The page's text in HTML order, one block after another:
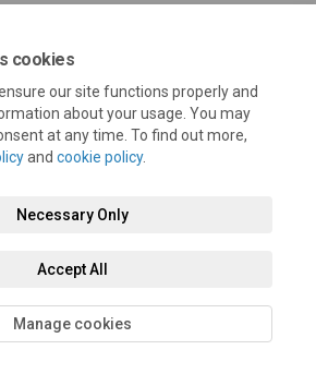
cookies
our site functions properly and
about your usage. You may
at any time. To find out more,
and cookie policy.
Necessary Only
Accept All
Manage cookies
Privacy Policy